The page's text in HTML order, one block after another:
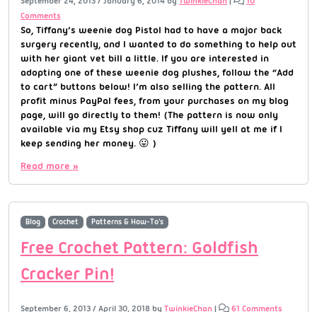
Comments
So, Tiffany’s weenie dog Pistol had to have a major back
surgery recently, and I wanted to do something to help out
with her giant vet bill a little. If you are interested in
adopting one of these weenie dog plushes, follow the “Add
to cart” buttons below! I’m also selling the pattern. All
profit minus PayPal fees, from your purchases on my blog
page, will go directly to them! (The pattern is now only
available via my Etsy shop cuz Tiffany will yell at me if I
keep sending her money. 😛 )
Read more »
Blog Crochet Patterns & How-To's
Free Crochet Pattern: Goldfish
Cracker Pin!
September 6, 2013 / April 30, 2018 by TwinkieChan | 61 Comments